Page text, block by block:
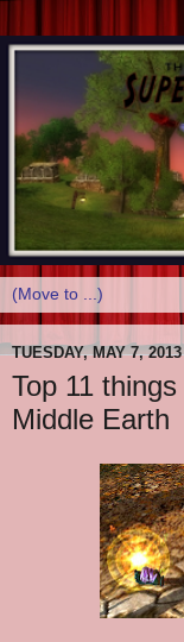
TUESDAY, MAY 7, 2013
Top 11
Middle Earth